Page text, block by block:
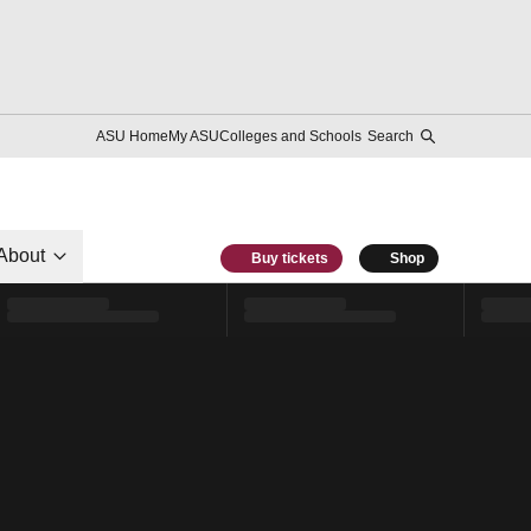
ASU HomeMy ASUColleges and Schools Search
Buy tickets Shop